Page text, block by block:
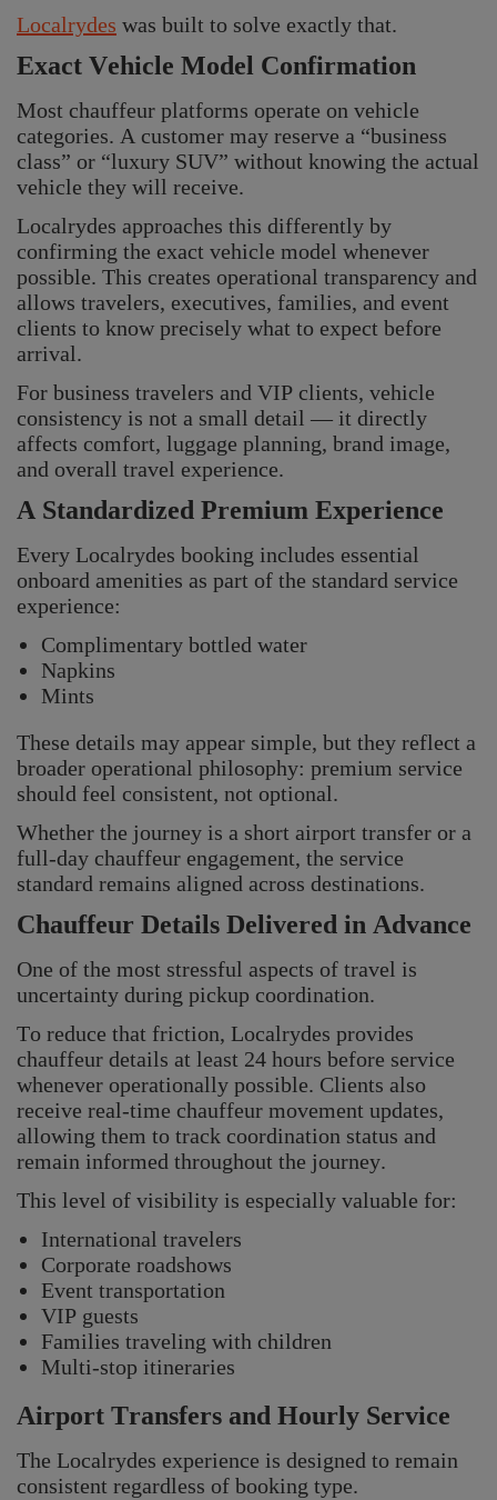
Localrydes was built to solve exactly that.
Exact Vehicle Model Confirmation
Most chauffeur platforms operate on vehicle
categories. A customer may reserve a “business
class” or “luxury SUV” without knowing the actual
vehicle they will receive.
Localrydes approaches this differently by
confirming the exact vehicle model whenever
possible. This creates operational transparency and
allows travelers, executives, families, and event
clients to know precisely what to expect before
arrival.
For business travelers and VIP clients, vehicle
consistency is not a small detail — it directly
affects comfort, luggage planning, brand image,
and overall travel experience.
A Standardized Premium Experience
Every Localrydes booking includes essential
onboard amenities as part of the standard service
experience:
Complimentary bottled water
Napkins
Mints
These details may appear simple, but they reflect a
broader operational philosophy: premium service
should feel consistent, not optional.
Whether the journey is a short airport transfer or a
full-day chauffeur engagement, the service
standard remains aligned across destinations.
Chauffeur Details Delivered in Advance
One of the most stressful aspects of travel is
uncertainty during pickup coordination.
To reduce that friction, Localrydes provides
chauffeur details at least 24 hours before service
whenever operationally possible. Clients also
receive real-time chauffeur movement updates,
allowing them to track coordination status and
remain informed throughout the journey.
This level of visibility is especially valuable for:
International travelers
Corporate roadshows
Event transportation
VIP guests
Families traveling with children
Multi-stop itineraries
Airport Transfers and Hourly Service
The Localrydes experience is designed to remain
consistent regardless of booking type.
Localrydes AI
Booking Assistant